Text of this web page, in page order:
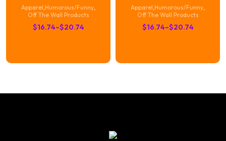
Apparel Humorous/Funny
Off The Wall Products
$16.74–$20.74
Price
through
Apparel Humorous/Funny
Off The Wall Products
$16.74–$20.74
Price
through